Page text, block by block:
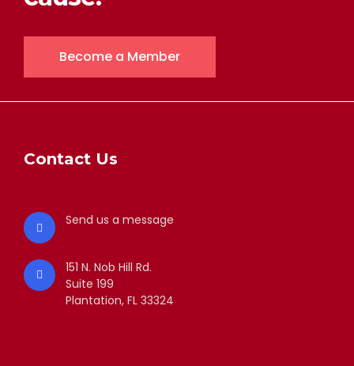
Become a Member
Contact Us
Send us a message
151 N. Nob Hill Rd.
Suite 199
Plantation, FL 33324